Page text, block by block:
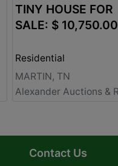
TINY HOUSE FOR
SALE: $ 10,750.00
Residential
MARTIN, TN
Contact Us